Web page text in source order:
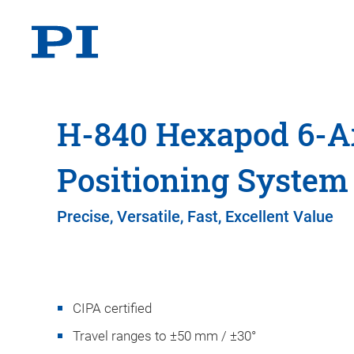
H-840 Hexapod 6-
Positioning System
Precise, Versatile, Fast, Excellent Value
CIPA certified
Travel ranges to ±50 mm / ±30°